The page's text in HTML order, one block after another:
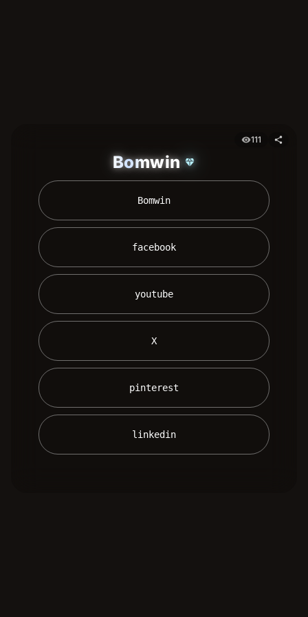
visibility111 share
Bomwin diamond
Bomwin
facebook
youtube
X
pinterest
linkedin